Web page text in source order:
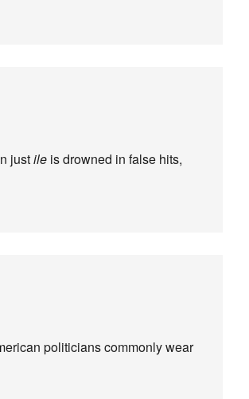
justile is drowned in false hits,
politicians commonly wear